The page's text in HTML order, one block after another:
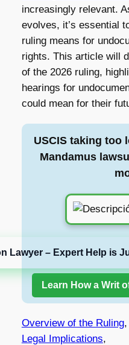
increasingly relevant.
evolves, it’s essential
ruling means for
rights. This article will
of the 2026 ruling,
hearings for
could mean for their
USCIS taking too
Mandamus
Lawyer – Expert Help is
Learn How a Writ
Overview of the Ruling,
Legal Implications,